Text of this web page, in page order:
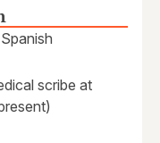
scribe at